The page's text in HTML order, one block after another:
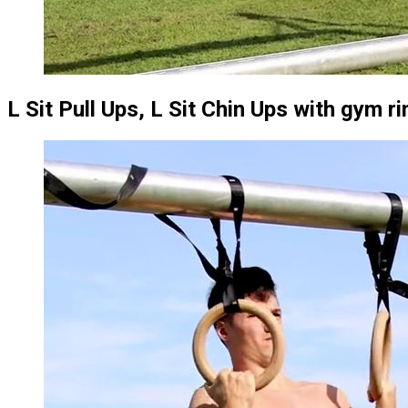
L Sit Pull Ups, L Sit Chin Ups with gym